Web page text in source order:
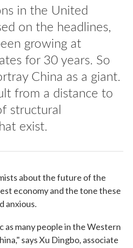
in the United
on the headlines,
growing at
for 30 years. So
China as a giant.
from a distance to
structural
exist.
about the future of the
economy and the tone these
anxious.
as many people in the Western
says Xu Dingbo, associate